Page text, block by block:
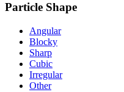
Particle Shape
Angular
Blocky
Sharp
Cubic
Irregular
Other